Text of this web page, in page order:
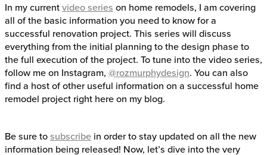
In my currentvideo series on home remodels, I am covering
all of the basic information you need to know for a
successful renovation project. This series will discuss
everything from the initial planning to the design phase to
the full execution of the project. To tune into the video series,
follow me on Instagram, @rozmurphydesign. You can also
find a host of other useful information on a successful home
remodel project right here on my blog.
Be sure tosubscribe in order to stay updated on all the new
information being released! Now, let’s dive into the very